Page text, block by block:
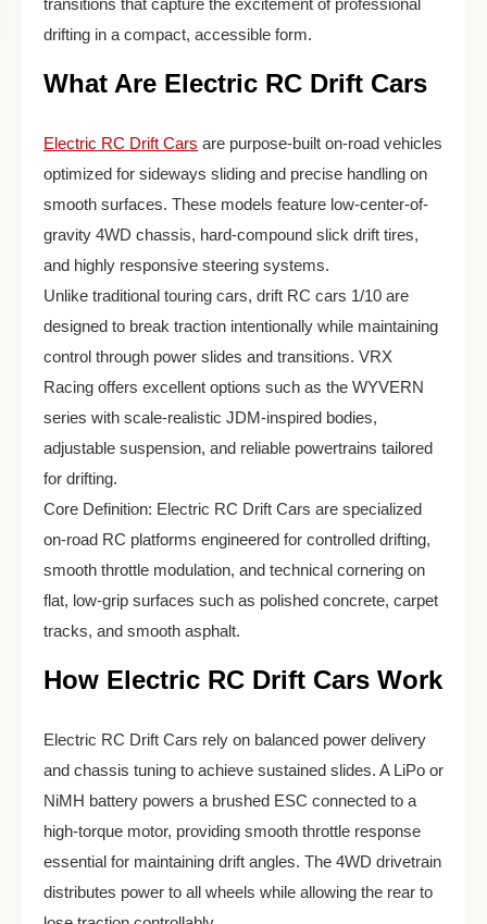
transitions that capture the excitement of professional
drifting in a compact, accessible form.
What Are Electric RC Drift Cars
Electric RC Drift Cars are purpose-built on-road vehicles
optimized for sideways sliding and precise handling on
smooth surfaces. These models feature low-center-of-
gravity 4WD chassis, hard-compound slick drift tires,
and highly responsive steering systems.
Unlike traditional touring cars, drift RC cars 1/10 are
designed to break traction intentionally while maintaining
control through power slides and transitions. VRX
Racing offers excellent options such as the WYVERN
series with scale-realistic JDM-inspired bodies,
adjustable suspension, and reliable powertrains tailored
for drifting.
Core Definition: Electric RC Drift Cars are specialized
on-road RC platforms engineered for controlled drifting,
smooth throttle modulation, and technical cornering on
flat, low-grip surfaces such as polished concrete, carpet
tracks, and smooth asphalt.
How Electric RC Drift Cars Work
Electric RC Drift Cars rely on balanced power delivery
and chassis tuning to achieve sustained slides. A LiPo or
NiMH battery powers a brushed ESC connected to a
high-torque motor, providing smooth throttle response
essential for maintaining drift angles. The 4WD drivetrain
distributes power to all wheels while allowing the rear to